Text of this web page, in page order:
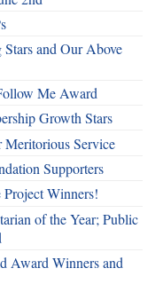
and Our Above
Me Award
Growth Stars
Service
Supporters
Winners!
of the Year; Public
Award Winners and